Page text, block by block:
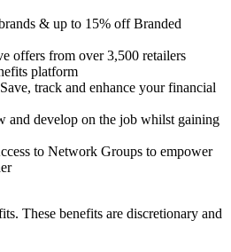
& up to 15% off Branded
offers from over 3,500 retailers
platform
track and enhance your financial
and develop on the job whilst gaining
to Network Groups to empower
These benefits are discretionary and